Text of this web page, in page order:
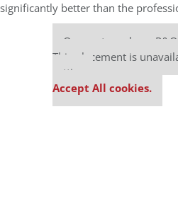
significantly better than the
Our partners keep P&Q
This placement is
settings.
Accept All cookies.